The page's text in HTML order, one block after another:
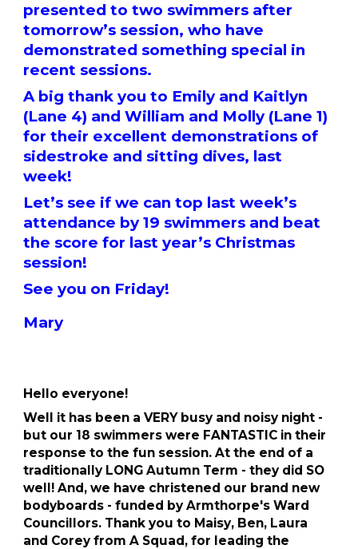
presented to two swimmers after
tomorrow’s session, who have
demonstrated something special in
recent sessions.
A big thank you to Emily and Kaitlyn
(Lane 4) and William and Molly (Lane 1)
for their excellent demonstrations of
sidestroke and sitting dives, last
week!
Let’s see if we can top last week’s
attendance by 19 swimmers and beat
the score for last year’s Christmas
session!
See you on Friday!
Mary
Hello everyone!
Well it has been a VERY busy and noisy night -
but our 18 swimmers were FANTASTIC in their
response to the fun session. At the end of a
traditionally LONG Autumn Term - they did SO
well! And, we have christened our brand new
bodyboards - funded by Armthorpe's Ward
Councillors. Thank you to Maisy, Ben, Laura
and Corey from A Squad, for leading the